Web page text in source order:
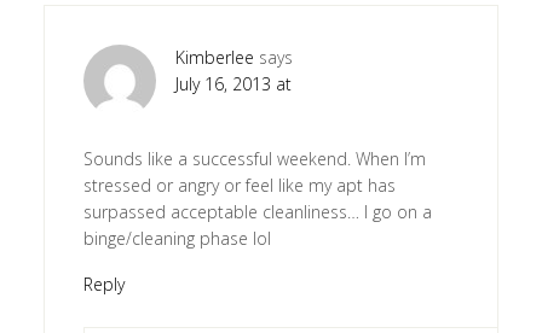
Kimberlee says
July 16, 2013 at
Sounds like a successful weekend. When I’m
stressed or angry or feel like my apt has
surpassed acceptable cleanliness… I go on a
binge/cleaning phase lol
Reply